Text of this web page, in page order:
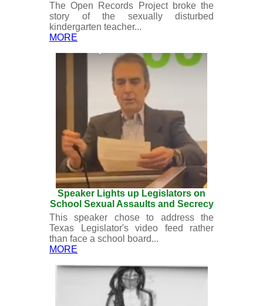
The Open Records Project broke the
story of the sexually disturbed
kindergarten teacher...
MORE
Speaker Lights up Legislators on
School Sexual Assaults and Secrecy
This speaker chose to address the
Texas Legislator's video feed rather
than face a school board...
MORE